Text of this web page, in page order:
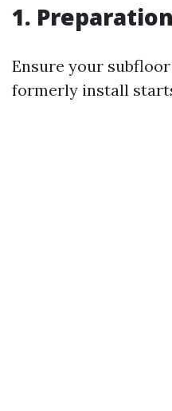
1. Preparation
Ensure your
formerly install